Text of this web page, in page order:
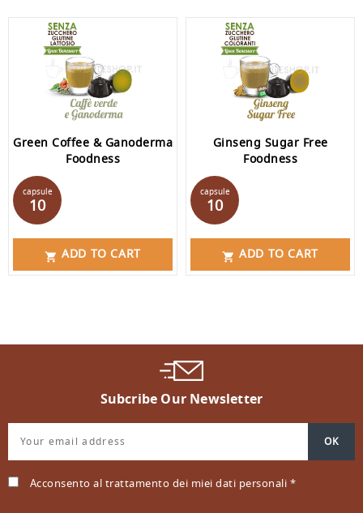
Green Coffee & Ganoderma
Foodness
capsule
10
 ADD TO CART
Ginseng Sugar Free
Foodness
capsule
10
 ADD TO CART
Subcribe Our Newsletter
Acconsento al trattamento dei miei dati personali *